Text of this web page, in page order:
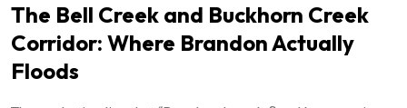
The Bell Creek and Buckhorn Creek
Corridor: Where Brandon Actually
Floods